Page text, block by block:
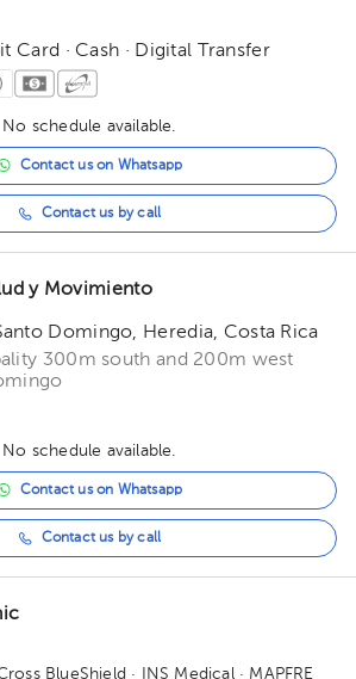
Card · Cash · Digital Transfer
No schedule available.
Contact us on Whatsapp
Contact us by call
y Movimiento
Domingo, Heredia, Costa Rica
300m south and 200m west
No schedule available.
Contact us on Whatsapp
Contact us by call
BlueShield · INS Medical· MAPFRE